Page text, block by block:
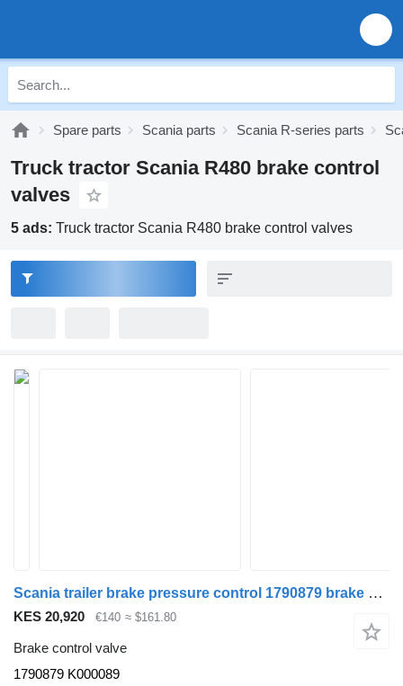
Spare parts Scania parts Scania R-series parts
Truck tractor Scania R480 brake control
valves
5 ads: Truck tractor Scania R480 brake control valves
Scania trailer brake pressure control 1790879 brake control valve for Scania R480 truck tractor
KES 20,920 €140 ≈ $161.80
Brake control valve
1790879 K000089